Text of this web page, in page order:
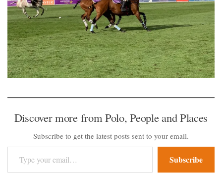
Discover more from Polo, People and Places
Subscribe to get the latest posts sent to your email.
Type your email…
Subscribe